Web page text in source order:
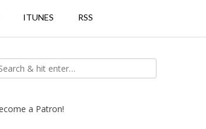
ITUNES RSS
a Patron!